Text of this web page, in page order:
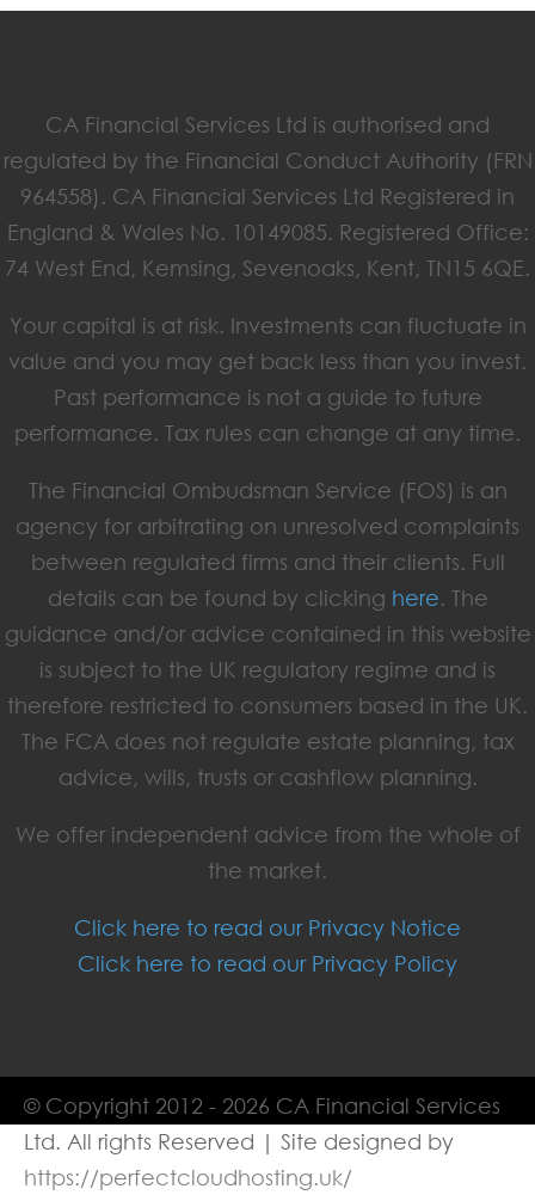
CA Financial Services Ltd is authorised and
regulated by the Financial Conduct Authority (FRN
964558). CA Financial Services Ltd Registered in
England & Wales No. 10149085. Registered Office:
74 West End, Kemsing, Sevenoaks, Kent, TN15 6QE.
Your capital is at risk. Investments can fluctuate in
value and you may get back less than you invest.
Past performance is not a guide to future
performance. Tax rules can change at any time.
The Financial Ombudsman Service (FOS) is an
agency for arbitrating on unresolved complaints
between regulated firms and their clients. Full
details can be found by clicking here. The
guidance and/or advice contained in this website
is subject to the UK regulatory regime and is
therefore restricted to consumers based in the UK.
The FCA does not regulate estate planning, tax
advice, wills, trusts or cashflow planning.
We offer independent advice from the whole of
the market.
Click here to read our Privacy Notice
Click here to read our Privacy Policy
© Copyright 2012 - 2026 CA Financial Services
Ltd. All rights Reserved | Site designed by
https://perfectcloudhosting.uk/